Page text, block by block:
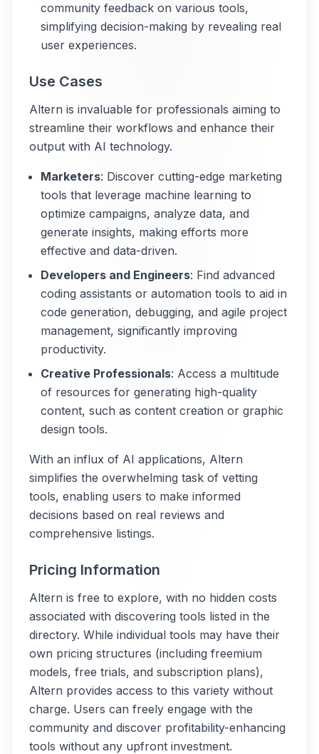
community feedback on various tools,
simplifying decision-making by revealing real
user experiences.
Use Cases
Altern is invaluable for professionals aiming to
streamline their workflows and enhance their
output with AI technology.
Marketers: Discover cutting-edge marketing
tools that leverage machine learning to
optimize campaigns, analyze data, and
generate insights, making efforts more
effective and data-driven.
Developers and Engineers: Find advanced
coding assistants or automation tools to aid in
code generation, debugging, and agile project
management, significantly improving
productivity.
Creative Professionals: Access a multitude
of resources for generating high-quality
content, such as content creation or graphic
design tools.
With an influx of AI applications, Altern
simplifies the overwhelming task of vetting
tools, enabling users to make informed
decisions based on real reviews and
comprehensive listings.
Pricing Information
Altern is free to explore, with no hidden costs
associated with discovering tools listed in the
directory. While individual tools may have their
own pricing structures (including freemium
models, free trials, and subscription plans),
Altern provides access to this variety without
charge. Users can freely engage with the
community and discover profitability-enhancing
tools without any upfront investment.